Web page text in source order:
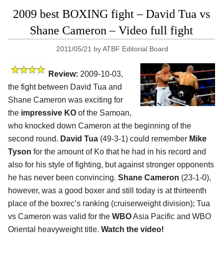
2009 best BOXING fight – David Tua vs
Shane Cameron – Video full fight
2011/05/21 byATBF Editorial Board
Review: 2009-10-03,
the fight between David Tua and
Shane Cameron was exciting for
the impressive KO of the Samoan,
who knocked down Cameron at the beginning of the
second round. David Tua (49-3-1) could remember Mike
Tyson for the amount of Ko that he had in his record and
also for his style of fighting, but against stronger opponents
he has never been convincing. Shane Cameron (23-1-0),
however, was a good boxer and still today is at thirteenth
place of the boxrec’s ranking (cruiserweight division); Tua
vs Cameron was valid for the WBOAsia Pacific and WBO
Oriental heavyweight title. Watch the video!